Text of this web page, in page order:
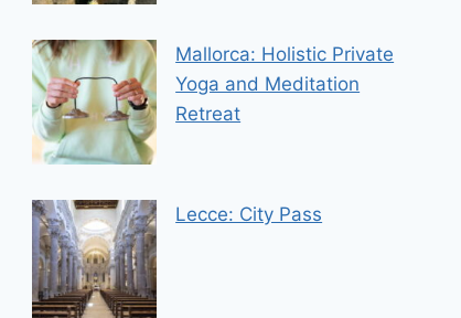
Mallorca: Holistic Private
Yoga and Meditation
Retreat
Lecce: City Pass